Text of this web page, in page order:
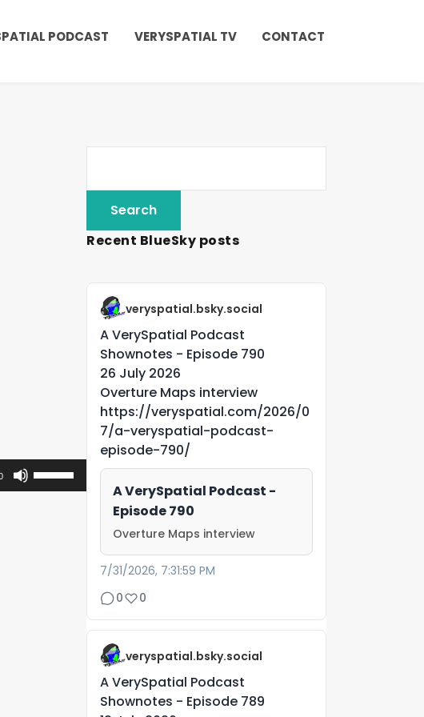
PODCAST VERYSPATIAL TV CONTACT
U
s
Recent BlueSky posts
veryspatial.bsky.social
A VerySpatial Podcast
Shownotes - Episode 790
26 July 2026
Overture Maps interview
https://veryspatial.com/2026/0
7/a-veryspatial-podcast-
episode-790/
A VerySpatial Podcast -
Episode 790
Overture Maps interview
7/31/2026, 7:31:59 PM
0
0
veryspatial.bsky.social
A VerySpatial Podcast
Shownotes - Episode 789